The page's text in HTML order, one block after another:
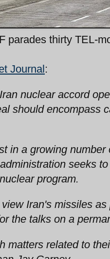
parades thirty TEL-
Journal:
nuclear accord
should encompass
in a growing
seeks
program.
Iran's missiles
the talks on a
matters related to